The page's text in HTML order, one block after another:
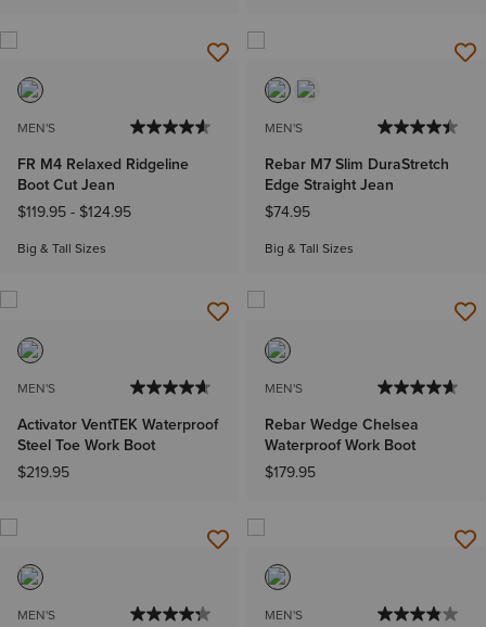
MEN'S
FR M4 Relaxed Ridgeline
Boot Cut Jean
$119.95 - $124.95
Big & Tall Sizes
MEN'S
Rebar M7 Slim DuraStretch
Edge Straight Jean
$74.95
Big & Tall Sizes
MEN'S
Activator VentTEK Waterproof
Steel Toe Work Boot
$219.95
MEN'S
Rebar Wedge Chelsea
Waterproof Work Boot
$179.95
MEN'S MEN'S